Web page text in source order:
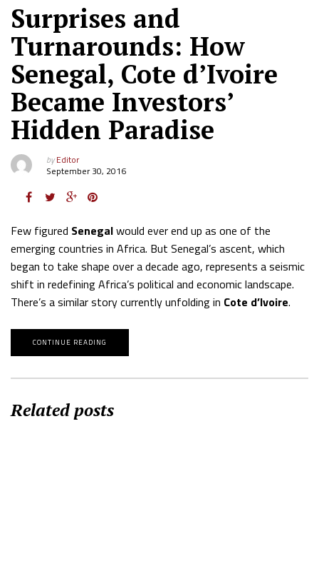
Surprises and
Turnarounds: How
Senegal, Cote d’Ivoire
Became Investors’
Hidden Paradise
byEditor
September 30, 2016
Few figured Senegalwould ever end up as one of the
emerging countries in Africa. But Senegal’s ascent, which
began to take shape over a decade ago, represents a seismic
shift in redefining Africa’s political and economic landscape.
There’s a similar story currently unfolding in Cote d’Ivoire.
CONTINUE READING
Related posts